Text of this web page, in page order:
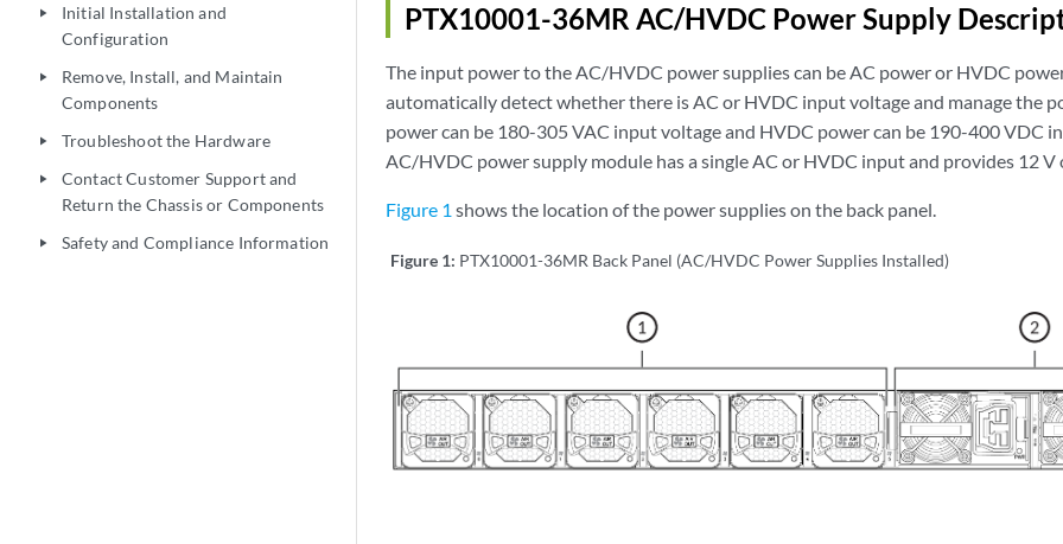
play_arrow
Initial Installation and
Configuration
play_arrow
Remove, Install, and Maintain
Components
play_arrow Troubleshoot the Hardware
play_arrow
Contact Customer Support and
Return the Chassis or Components
play_arrow Safety and Compliance Information
PTX10001-36MR AC/HVDC Power Supply
The input power to the AC/HVDC power supplies can be AC power or HVDC
automatically detect whether there is AC or HVDC input voltage and manage the
power can be 180-305 VAC input voltage and HVDC power can be 190-400 VDC
AC/HVDC power supply module has a single AC or HVDC input and provides 12
Figure 1 shows the location of the power supplies on the back panel.
Figure 1: PTX10001-36MR Back Panel (AC/HVDC Power Supplies Installed)